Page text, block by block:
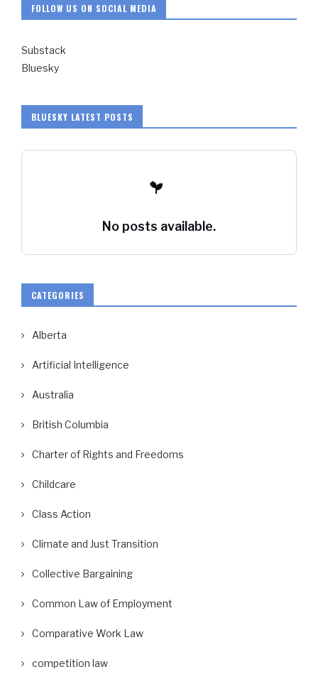
FOLLOW US ON SOCIAL MEDIA
Substack
Bluesky
BLUESKY LATEST POSTS
No posts available.
CATEGORIES
Alberta
Artificial Intelligence
Australia
British Columbia
Charter of Rights and Freedoms
Childcare
Class Action
Climate and Just Transition
Collective Bargaining
Common Law of Employment
Comparative Work Law
competition law